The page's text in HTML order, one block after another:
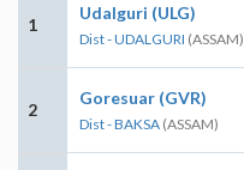
1
Udalguri (ULG)
Dist - UDALGURI (ASSAM)
2
Goresuar (GVR)
Dist - BAKSA (ASSAM)